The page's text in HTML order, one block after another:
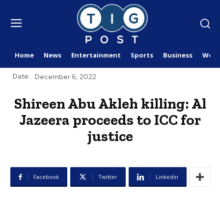
Home News Entertainment Sports Business
Date: December 6, 2022
Shireen Abu Akleh killing: Al
Jazeera proceeds to ICC for
justice
Facebook Twitter Linkedin